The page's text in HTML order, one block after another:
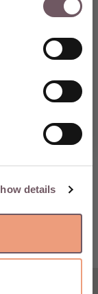
details
discount on Your
AN ACCOUNT